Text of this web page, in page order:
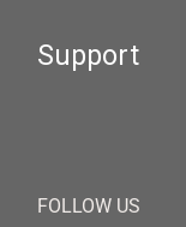
Support
FOLLOW US